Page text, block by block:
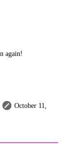
again!
October 11,